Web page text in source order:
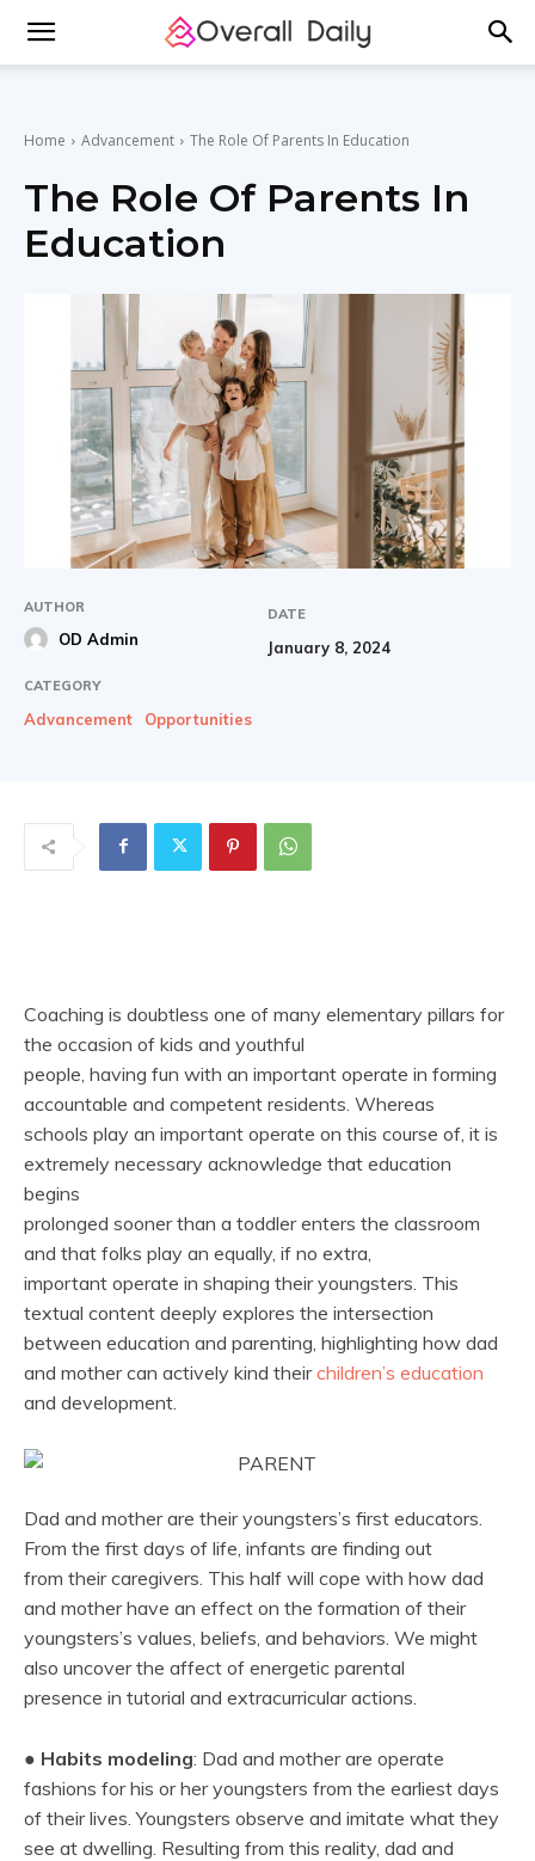
Home Advancement The Role Of Parents In Education
The Role Of Parents In
Education
AUTHOR
OD Admin
DATE
January 8, 2024
CATEGORY
Advancement Opportunities
Coaching is doubtless one of many elementary pillars for
the occasion of kids and youthful
people, having fun with an important operate in forming
accountable and competent residents. Whereas
schools play an important operate on this course of, it is
extremely necessary acknowledge that education
begins
prolonged sooner than a toddler enters the classroom
and that folks play an equally, if no extra,
important operate in shaping their youngsters. This
textual content deeply explores the intersection
between education and parenting, highlighting how dad
and mother can actively kind theirchildren’s education
and development.
Dad and mother are their youngsters’s first educators.
From the first days of life, infants are finding out
from their caregivers. This half will cope with how dad
and mother have an effect on the formation of their
youngsters’s values, beliefs, and behaviors. We might
also uncover the affect of energetic parental
presence in tutorial and extracurricular actions.
● Habits modeling: Dad and mother are operate
fashions for his or her youngsters from the earliest days
of their lives. Youngsters observe and imitate what they
see at dwelling. Resulting from this reality, dad and